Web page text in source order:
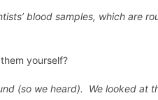
blood samples, which are
yourself?
(so we heard). We looked at